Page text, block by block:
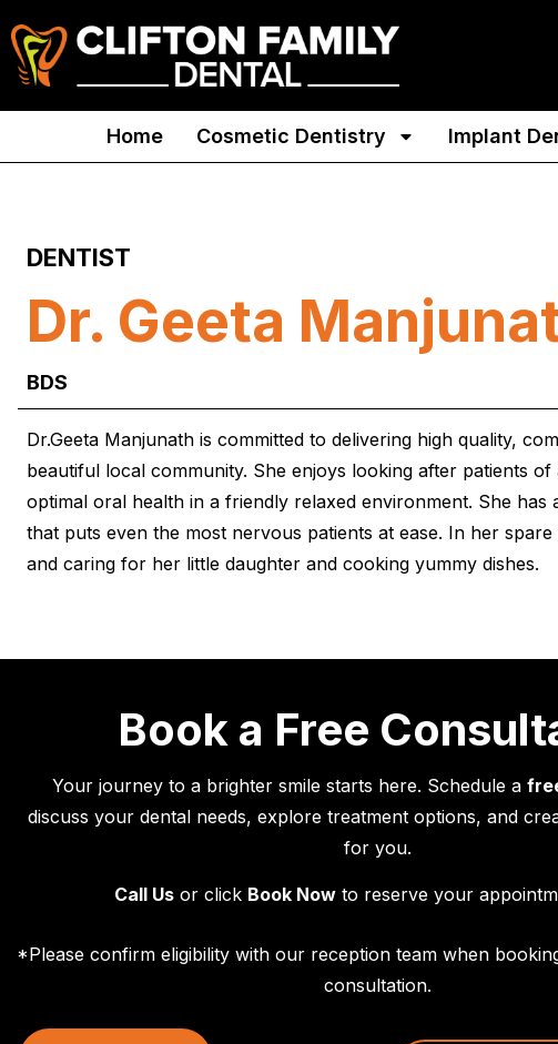
Home Cosmetic Dentistry Implant
DENTIST
Dr. Geeta
BDS
Dr.Geeta Manjunath is committed to delivering high quality,
beautiful local community. She enjoys looking after patients
optimal oral health in a friendly relaxed environment. She has
that puts even the most nervous patients at ease. In her
and caring for her little daughter and cooking yummy dishes.
Book a Free
Your journey to a brighter smile starts here. Schedule a
discuss your dental needs, explore treatment options, and
for you.
Call Usor click Book Nowto reserve your
*Please confirm eligibility with our reception team when
consultation.